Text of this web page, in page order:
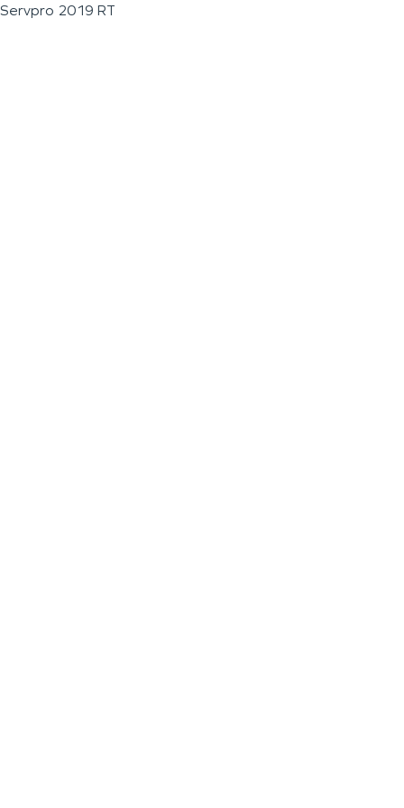
Servpro 2019 RT